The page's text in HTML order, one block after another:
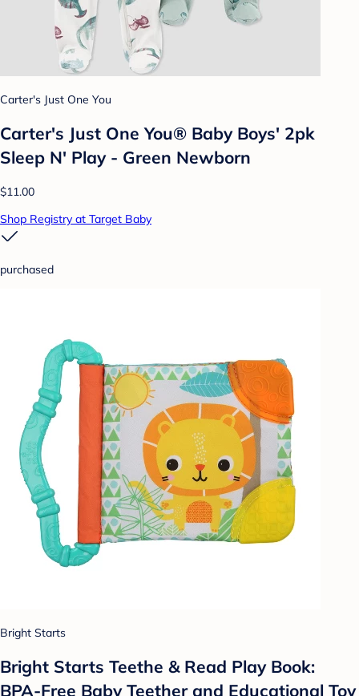
Carter's Just One You
Carter's Just One You® Baby Boys' 2pk
Sleep N' Play - Green Newborn
$11.00
Shop Registry at Target Baby
purchased
Bright Starts
Bright Starts Teethe & Read Play Book:
BPA-Free Baby Teether and Educational Toy